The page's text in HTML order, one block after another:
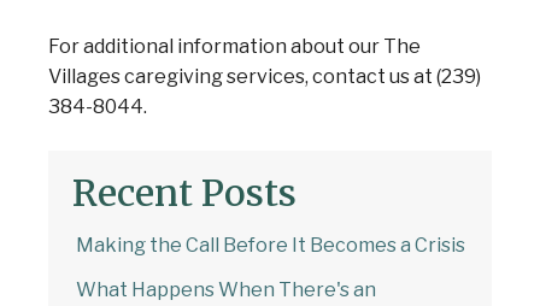
For additional information about our The
Villages caregiving services, contact us at (239)
384-8044.
Recent Posts
Making the Call Before It Becomes a Crisis
What Happens When There's an